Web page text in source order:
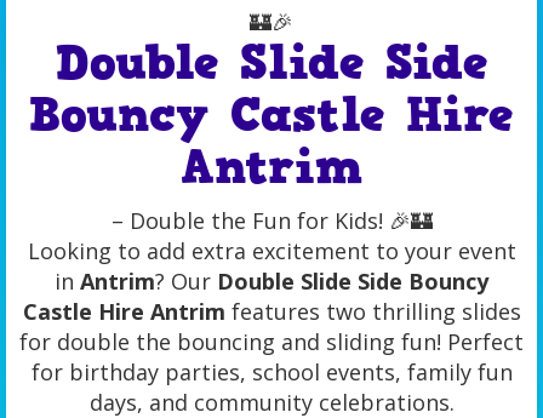
🏰🎉
Double Slide Side
Bouncy Castle Hire
Antrim
– Double the Fun for Kids! 🎉🏰
Looking to add extra excitement to your event
in Antrim? Our Double Slide Side Bouncy
Castle Hire Antrim features two thrilling slides
for double the bouncing and sliding fun! Perfect
for birthday parties, school events, family fun
days, and community celebrations.